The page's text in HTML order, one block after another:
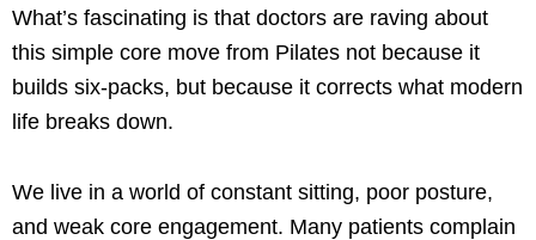
What’s fascinating is that doctors are raving about
this simple core move from Pilates not because it
builds six-packs, but because it corrects what modern
life breaks down.
We live in a world of constant sitting, poor posture,
and weak core engagement. Many patients complain